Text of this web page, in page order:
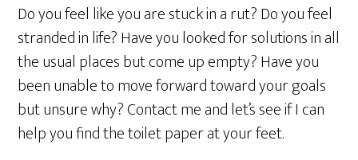
Do you feel like you are stuck in a rut? Do you feel
stranded in life? Have you looked for solutions in all
the usual places but come up empty? Have you
been unable to move forward toward your goals
but unsure why? Contact me and let’s see if I can
help you find the toilet paper at your feet.